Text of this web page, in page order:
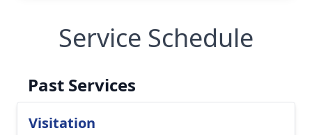
Service Schedule
Past Services
Visitation